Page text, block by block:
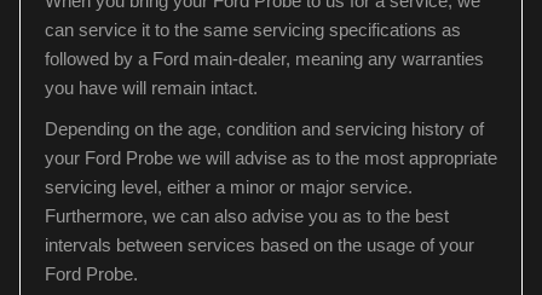
can service it to the same servicing specifications as
followed by a Ford main-dealer, meaning any warranties
you have will remain intact.
Depending on the age, condition and servicing history of
your Ford Probe we will advise as to the most appropriate
servicing level, either a minor or major service.
Furthermore, we can also advise you as to the best
intervals between services based on the usage of your
Ford Probe.